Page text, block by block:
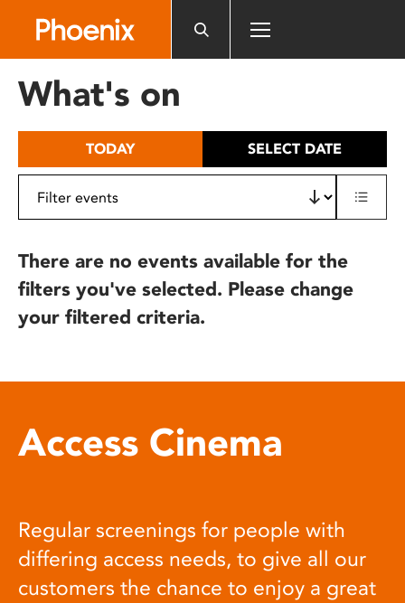
includes
What's on
TODAY SELECT DATE
There are no events available for the
filters you've selected. Please change
your filtered criteria.
Access Cinema
Regular screenings for people with
differing access needs, to give all our
customers the chance to enjoy a great